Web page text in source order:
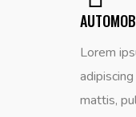
Lorem
mattis,